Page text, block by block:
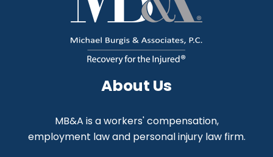
About Us
MB&A is a workers' compensation,
employment law and personal injury law firm.